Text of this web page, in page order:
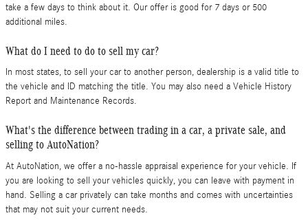
take a few days to think about it. Our offer is good for 7 days or 500
additional miles.
What do I need to do to sell my car?
In most states, to sell your car to another person, dealership is a valid title to
the vehicle and ID matching the title. You may also need a Vehicle History
Report and Maintenance Records.
What's the difference between trading in a car, a private sale, and
selling to AutoNation?
At AutoNation, we offer a no-hassle appraisal experience for your vehicle. If
you are looking to sell your vehicles quickly, you can leave with payment in
hand. Selling a car privately can take months and comes with uncertainties
that may not suit your current needs.